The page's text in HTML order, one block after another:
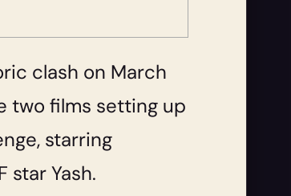
clash on March
two films setting up
starring
star Yash.